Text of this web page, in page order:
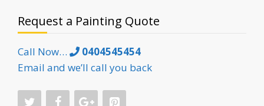
Request a Painting Quote
Call Now…
0404545454
Email and we’ll call you back